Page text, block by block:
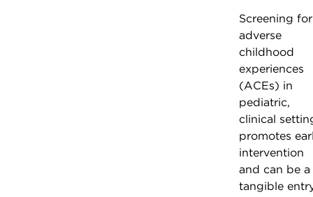
Screening for
adverse
childhood
experiences
(ACEs) in
pediatric,
clinical
promotes
intervention
and can be a
tangible